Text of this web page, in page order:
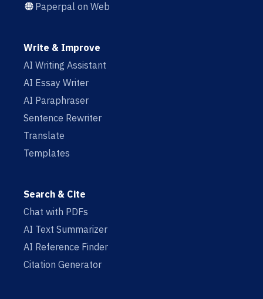
Paperpal on Web
Write & Improve
AI Writing Assistant
AI Essay Writer
AI Paraphraser
Sentence Rewriter
Translate
Templates
Search & Cite
Chat with PDFs
AI Text Summarizer
AI Reference Finder
Citation Generator